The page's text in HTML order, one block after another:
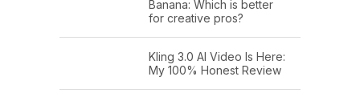
Banana: Which is better
for creative pros?
Kling 3.0 AI Video Is Here:
My 100% Honest Review